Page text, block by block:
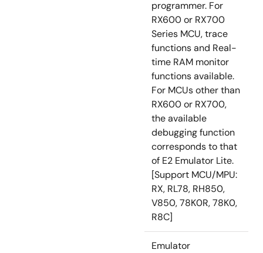
programmer. For
RX600 or RX700
Series MCU, trace
functions and Real-
time RAM monitor
functions available.
For MCUs other than
RX600 or RX700,
the available
debugging function
corresponds to that
of E2 Emulator Lite.
[Support MCU/MPU:
RX, RL78, RH850,
V850, 78K0R, 78K0,
R8C]
Emulator